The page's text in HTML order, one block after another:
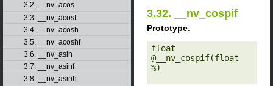
3.2. __nv_acos
3.3. __nv_acosf
3.4. __nv_acosh
3.5. __nv_acoshf
3.6. __nv_asin
3.7. __nv_asinf
3.8. __nv_asinh
3.32. __nv_cospif
Prototype:
float
@__nv_cospif(float
%)